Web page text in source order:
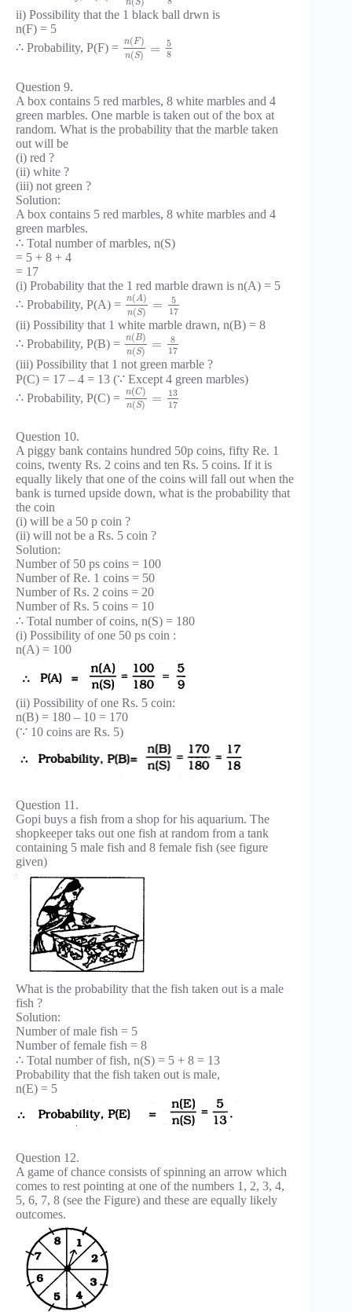
n S
ii) Possibility that the 1 black ball drwn is
n(F) = 5
∴ Probability, P(F) = n(F)
n(S) =
5
8
Question 9.
A box contains 5 red marbles, 8 white marbles and 4
green marbles. One marble is taken out of the box at
random. What is the probability that the marble taken
out will be
(i) red ?
(ii) white ?
(iii) not green ?
Solution:
A box contains 5 red marbles, 8 white marbles and 4
green marbles.
∴ Total number of marbles, n(S)
= 5 + 8 + 4
= 17
(i) Probability that the 1 red marble drawn is n(A) = 5
∴ Probability, P(A) = n(A)
n(S) =
5
17
(ii) Possibility that 1 white marble drawn, n(B) = 8
∴ Probability, P(B) = n(B)
n(S) =
8
17
(iii) Possibility that 1 not green marble ?
P(C) = 17 – 4 = 13 (∵ Except 4 green marbles)
∴ Probability, P(C) = n(C)
n(S) =
13
17
Question 10.
A piggy bank contains hundred 50p coins, fifty Re. 1
coins, twenty Rs. 2 coins and ten Rs. 5 coins. If it is
equally likely that one of the coins will fall out when the
bank is turned upside down, what is the probability that
the coin
(i) will be a 50 p coin ?
(ii) will not be a Rs. 5 coin ?
Solution:
Number of 50 ps coins = 100
Number of Re. 1 coins = 50
Number of Rs. 2 coins = 20
Number of Rs. 5 coins = 10
∴ Total number of coins, n(S) = 180
(i) Possibility of one 50 ps coin :
n(A) = 100
(ii) Possibility of one Rs. 5 coin:
n(B) = 180 – 10 = 170
(∵ 10 coins are Rs. 5)
Question 11.
Gopi buys a fish from a shop for his aquarium. The
shopkeeper taks out one fish at random from a tank
containing 5 male fish and 8 female fish (see figure
given)
What is the probability that the fish taken out is a male
fish ?
Solution:
Number of male fish = 5
Number of female fish = 8
∴ Total number of fish, n(S) = 5 + 8 = 13
Probability that the fish taken out is male,
n(E) = 5
Question 12.
A game of chance consists of spinning an arrow which
comes to rest pointing at one of the numbers 1, 2, 3, 4,
5, 6, 7, 8 (see the Figure) and these are equally likely
outcomes.